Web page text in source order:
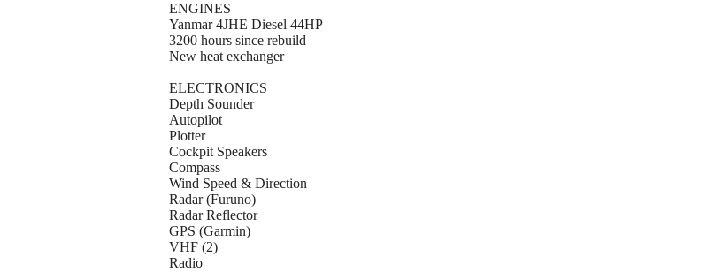
ENGINES
Yanmar 4JHE Diesel 44HP
3200 hours since rebuild
New heat exchanger
ELECTRONICS
Depth Sounder
Autopilot
Plotter
Cockpit Speakers
Compass
Wind Speed & Direction
Radar (Furuno)
Radar Reflector
GPS (Garmin)
VHF (2)
Radio